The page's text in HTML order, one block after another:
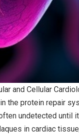
and Cellular
the protein repair
undetected until
in cardiac